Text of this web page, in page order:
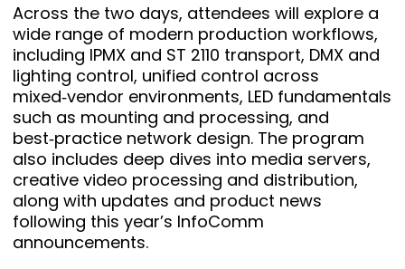
Across the two days, attendees will explore a
wide range of modern production workflows,
including IPMX and ST 2110 transport, DMX and
lighting control, unified control across
mixed‑vendor environments, LED fundamentals
such as mounting and processing, and
best‑practice network design. The program
also includes deep dives into media servers,
creative video processing and distribution,
along with updates and product news
following this year’s InfoComm
announcements.